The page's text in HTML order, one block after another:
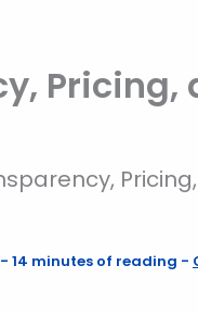
- 14 minutes of reading -